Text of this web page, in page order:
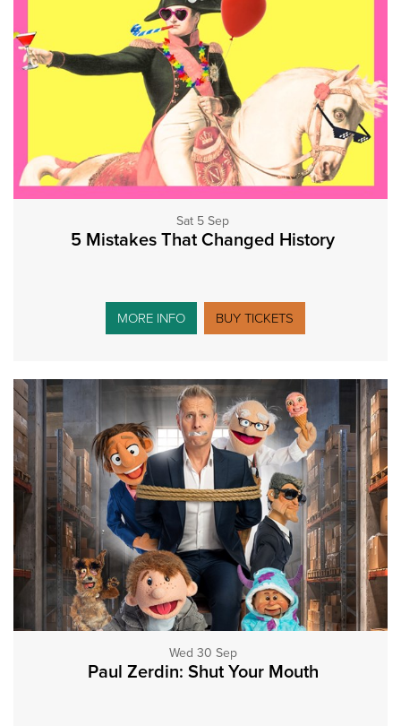
Sat 5 Sep
5 Mistakes That Changed History
MORE INFO BUY TICKETS
Wed 30 Sep
Paul Zerdin: Shut Your Mouth